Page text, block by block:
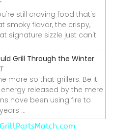
still craving food that's
smoky flavor, the crispy,
signature sizzle just can't
Grill Through the Winter
more so that grillers. Be it
released by the mere
have been using fire to
...